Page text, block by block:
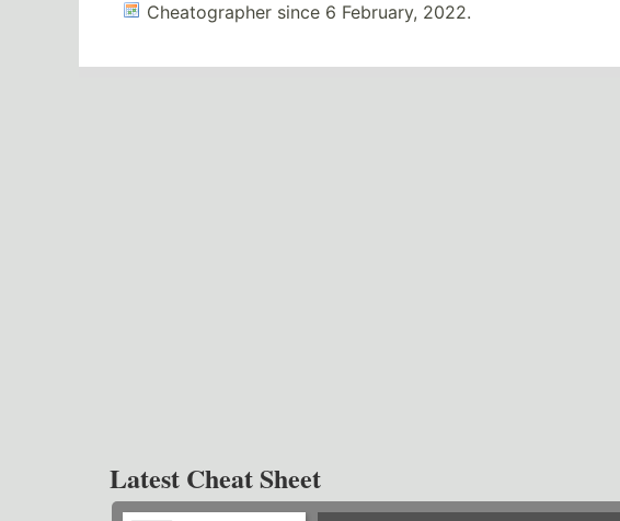
Cheatographer since 6 February, 2022.
Latest Cheat Sheet